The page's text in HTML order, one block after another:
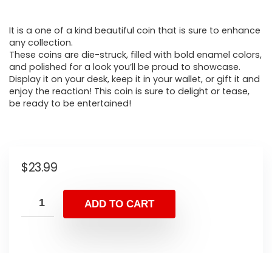
It is a one of a kind beautiful coin that is sure to enhance
any collection.
These coins are die-struck, filled with bold enamel colors,
and polished for a look you’ll be proud to showcase.
Display it on your desk, keep it in your wallet, or gift it and
enjoy the reaction! This coin is sure to delight or tease,
be ready to be entertained!
$23.99
ADD TO CART